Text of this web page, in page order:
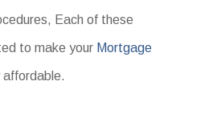
Each of these
to make your Mortgage
affordable.